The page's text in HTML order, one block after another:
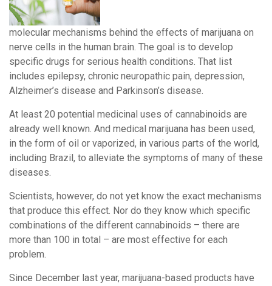
molecular mechanisms behind the effects of marijuana on
nerve cells in the human brain. The goal is to develop
specific drugs for serious health conditions. That list
includes epilepsy, chronic neuropathic pain, depression,
Alzheimer’s disease and Parkinson’s disease.
At least 20 potential medicinal uses of cannabinoids are
already well known. And medical marijuana has been used,
in the form of oil or vaporized, in various parts of the world,
including Brazil, to alleviate the symptoms of many of these
diseases.
Scientists, however, do not yet know the exact mechanisms
that produce this effect. Nor do they know which specific
combinations of the different cannabinoids – there are
more than 100 in total – are most effective for each
problem.
Since December last year, marijuana-based products have